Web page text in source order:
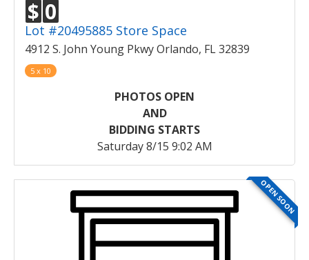
$ 0
Lot #20495885 Store Space
4912 S. John Young Pkwy Orlando, FL 32839
5 x 10
PHOTOS OPEN
AND
BIDDING STARTS
Saturday 8/15 9:02 AM
OPEN SOON